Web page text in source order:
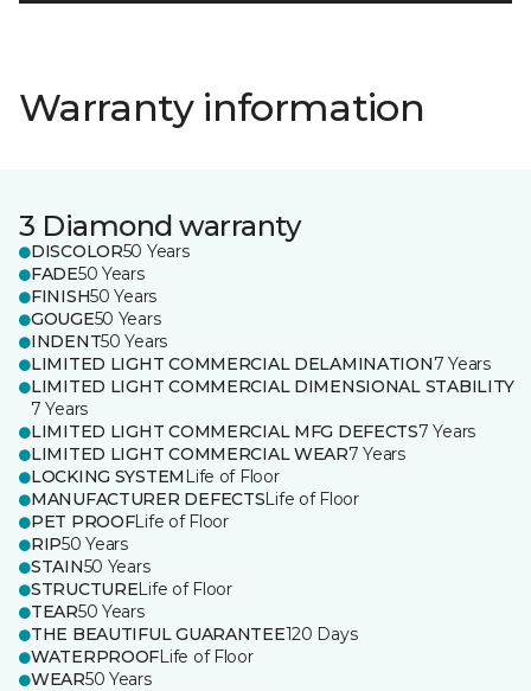
Warranty information
3 Diamond warranty
DISCOLOR50 Years
FADE50 Years
FINISH50 Years
GOUGE50 Years
INDENT50 Years
LIMITED LIGHT COMMERCIAL DELAMINATION7 Years
LIMITED LIGHT COMMERCIAL DIMENSIONAL STABILITY
7 Years
LIMITED LIGHT COMMERCIAL MFG DEFECTS7 Years
LIMITED LIGHT COMMERCIAL WEAR7 Years
LOCKING SYSTEM Life of Floor
MANUFACTURER DEFECTSLife of Floor
PET PROOFLife of Floor
RIP50 Years
STAIN50 Years
STRUCTURELife of Floor
TEAR50 Years
THE BEAUTIFUL GUARANTEE120 Days
WATERPROOFLife of Floor
WEAR50 Years